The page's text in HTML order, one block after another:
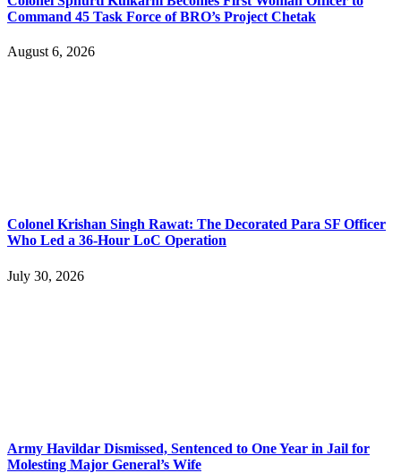
Command 45 Task Force of BRO’s Project Chetak
August 6, 2026
Colonel Krishan Singh Rawat: The Decorated Para SF Officer
Who Led a 36-Hour LoC Operation
July 30, 2026
Army Havildar Dismissed, Sentenced to One Year in Jail for
Molesting Major General’s Wife